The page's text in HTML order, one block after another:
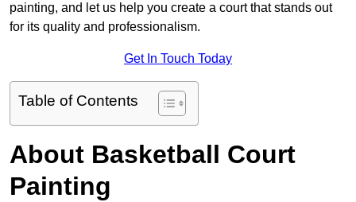
painting, and let us help you create a court that stands out
for its quality and professionalism.
Get In Touch Today
Table of Contents
About Basketball Court
Painting